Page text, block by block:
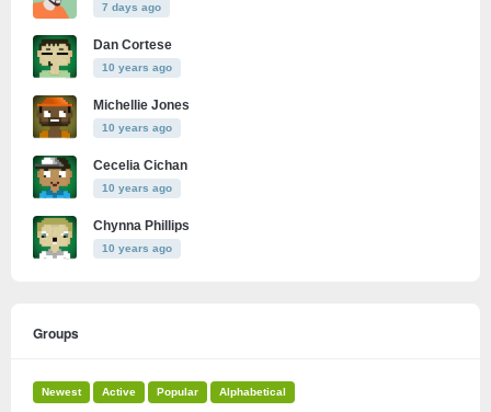
7 days ago
Dan Cortese
10 years ago
Michellie Jones
10 years ago
Cecelia Cichan
10 years ago
Chynna Phillips
10 years ago
Groups
Newest Active Popular Alphabetical